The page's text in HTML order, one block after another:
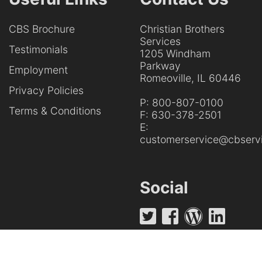
CBS Brochure
Testimonials
Employment
Privacy Policies
Terms & Conditions
Christian Brothers
Services
1205 Windham
Parkway
Romeoville, IL 60446
P: 800-807-0100
F: 630-378-2501
E:
Social